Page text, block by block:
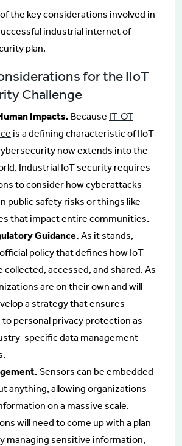
the key considerations involved in
industrial internet of
plan.
for the IIoT
Challenge
Impacts. Because IT-OT
is a defining characteristic of IIoT
now extends into the
Industrial IoT security requires
to consider how cyberattacks
public safety risks or things like
that impact entire communities.
Guidance. As it stands,
policy that defines how IoT
collected, accessed, and shared. As
are on their own and will
a strategy that ensures
personal privacy protection as
specific data management
Sensors can be embedded
anything, allowing organizations
on a massive scale.
will need to come up with a plan
managing sensitive information,